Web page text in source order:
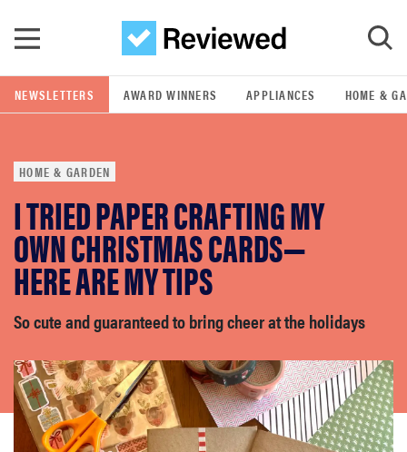
GO
POPULAR SEARCH TERMS
samsung
whirlpool
lg
bosch
haier
NEWSLETTERS AWARD WINNERS APPLIANCES HOME &
HOME & GARDEN
I TRIED PAPER CRAFTING MY
OWN CHRISTMAS CARDS—
HERE ARE MY TIPS
So cute and guaranteed to bring cheer at the holidays